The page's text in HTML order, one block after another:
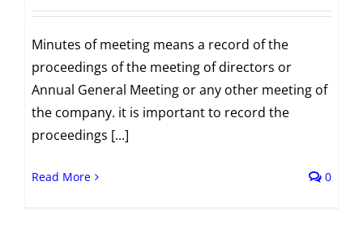
Minutes of meeting means a record of the
proceedings of the meeting of directors or
Annual General Meeting or any other meeting of
the company. it is important to record the
proceedings [...]
Read More 0